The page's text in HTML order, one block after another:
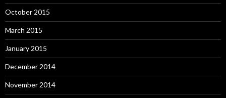
October 2015
March 2015
January 2015
December 2014
November 2014